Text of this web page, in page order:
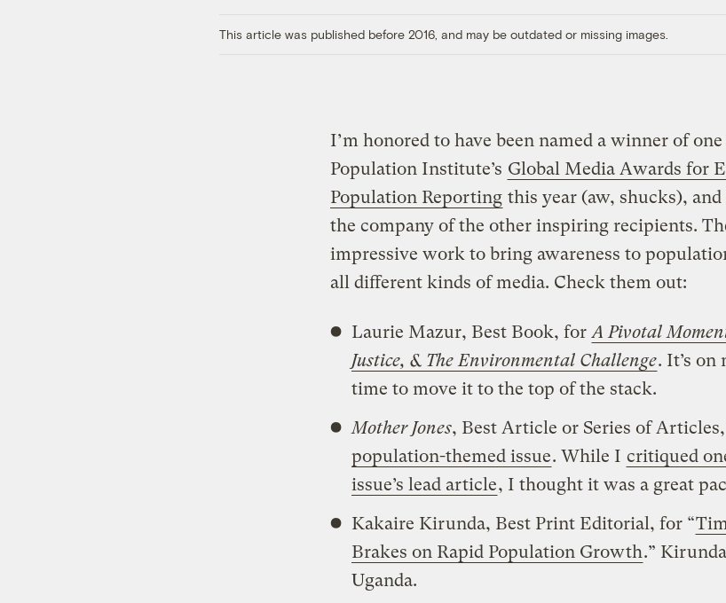
This article was published before 2016, and may be outdated or missing images.
I’m honored to have been named a winner of
Population Institute’s Global Media Awards for
Population Reporting this year (aw, shucks),
the company of the other inspiring recipients.
impressive work to bring awareness to
all different kinds of media. Check them out:
Laurie Mazur, Best Book, for A Pivotal
Justice, & The Environmental Challenge. It’s on
time to move it to the top of the stack.
Mother Jones, Best Article or Series of
population-themed issue. While I critiqued
issue’s lead article, I thought it was a great
Kakaire Kirunda, Best Print Editorial, for “
Brakes on Rapid Population Growth.”
Uganda.